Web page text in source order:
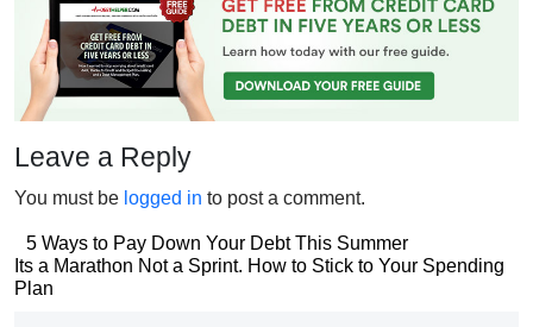
Leave a Reply
You must be logged in to post a comment.
Post
navigation
5 Ways to Pay Down Your Debt This Summer
Post
navigation
Its a Marathon Not a Sprint. How to Stick to Your Spending
Plan